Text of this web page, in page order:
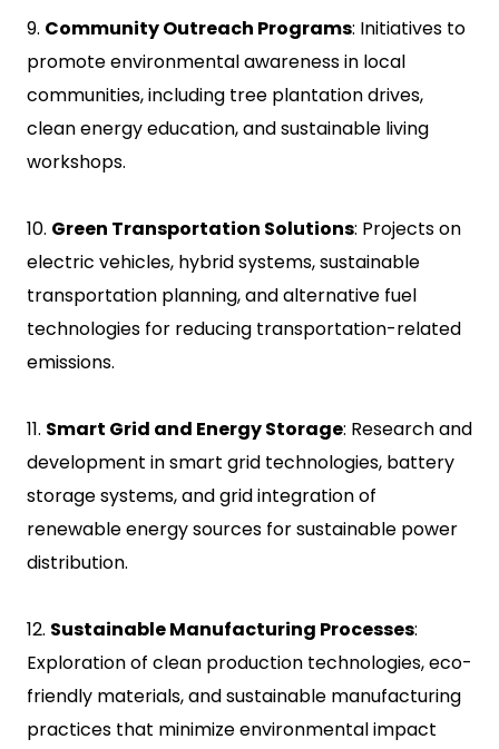
9. Community Outreach Programs: Initiatives to
promote environmental awareness in local
communities, including tree plantation drives,
clean energy education, and sustainable living
workshops.
10. Green Transportation Solutions: Projects on
electric vehicles, hybrid systems, sustainable
transportation planning, and alternative fuel
technologies for reducing transportation-related
emissions.
11. Smart Grid and Energy Storage: Research and
development in smart grid technologies, battery
storage systems, and grid integration of
renewable energy sources for sustainable power
distribution.
12. Sustainable Manufacturing Processes:
Exploration of clean production technologies, eco-
friendly materials, and sustainable manufacturing
practices that minimize environmental impact